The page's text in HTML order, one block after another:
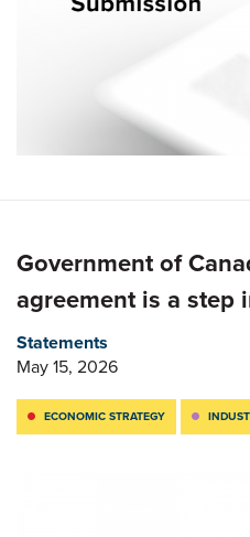
Government of
agreement is a
Statements
May 15, 2026
ECONOMIC STRATEGY